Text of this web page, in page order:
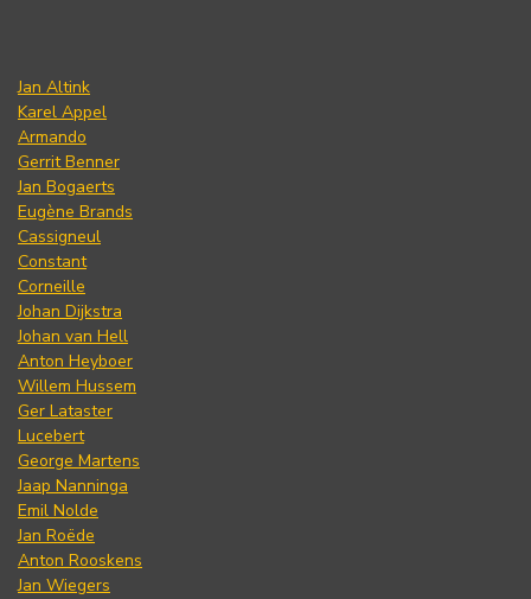
Jan Altink
Karel Appel
Armando
Gerrit Benner
Jan Bogaerts
Eugène Brands
Cassigneul
Constant
Corneille
Johan Dijkstra
Johan van Hell
Anton Heyboer
Willem Hussem
Ger Lataster
Lucebert
George Martens
Jaap Nanninga
Emil Nolde
Jan Roëde
Anton Rooskens
Jan Wiegers